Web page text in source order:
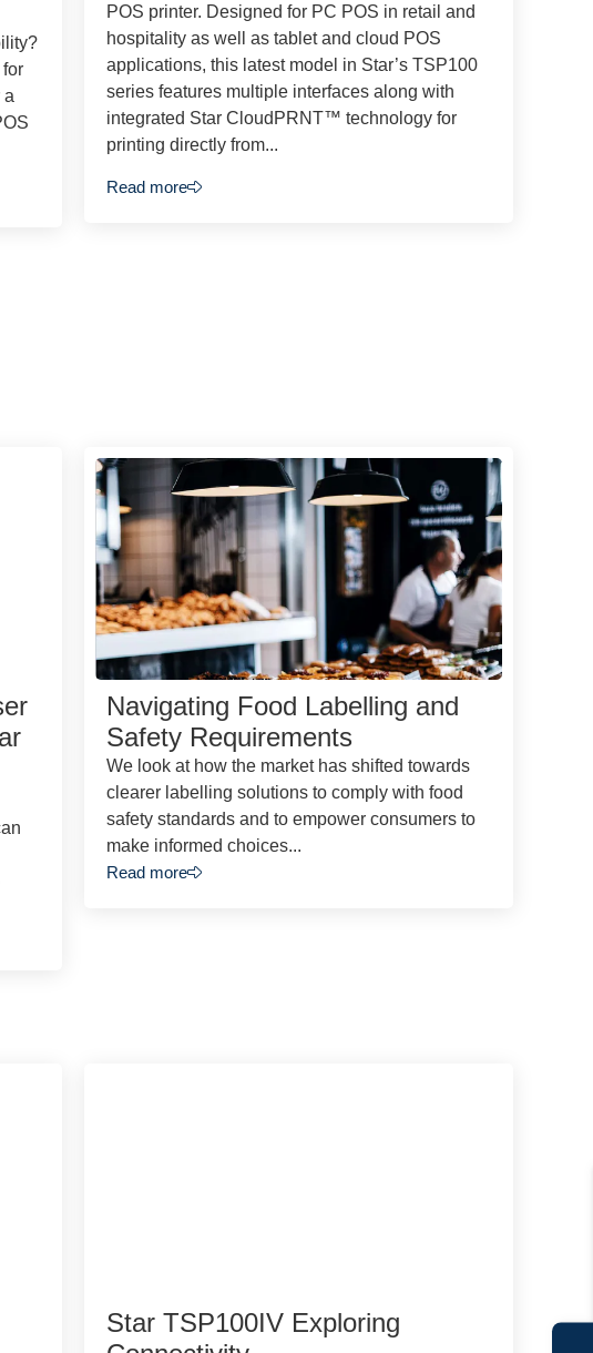
a
POS printer. Designed for PC POS in retail and
hospitality as well as tablet and cloud POS
applications, this latest model in Star’s TSP100
series features multiple interfaces along with
integrated Star CloudPRNT™ technology for
printing directly from...
Read more
Navigating Food Labelling and
Safety Requirements
We look at how the market has shifted towards
clearer labelling solutions to comply with food
safety standards and to empower consumers to
make informed choices...
Read more
Star TSP100IV Exploring